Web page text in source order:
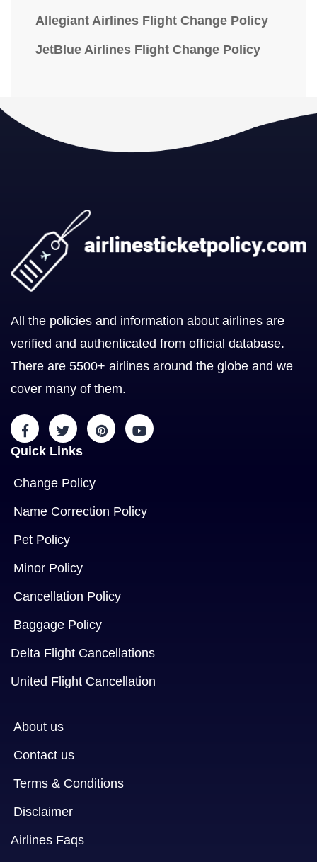
Allegiant Airlines Flight Change Policy
JetBlue Airlines Flight Change Policy
All the policies and information about airlines are
verified and authenticated from official database.
There are 5500+ airlines around the globe and we
cover many of them.
Quick Links
Change Policy
Name Correction Policy
Pet Policy
Minor Policy
Cancellation Policy
Baggage Policy
Delta Flight Cancellations
United Flight Cancellation
About us
Contact us
Terms & Conditions
Disclaimer
Airlines Faqs